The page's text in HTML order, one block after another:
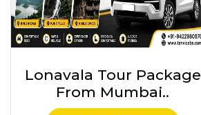
Lonavala Tour Package
From Aurangabad..